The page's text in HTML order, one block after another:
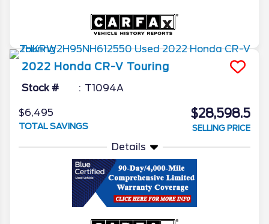
2022 Honda CR-V Touring
Stock # T1094A
$6,495
TOTAL SAVINGS
$28,598.5
SELLING PRICE
Details